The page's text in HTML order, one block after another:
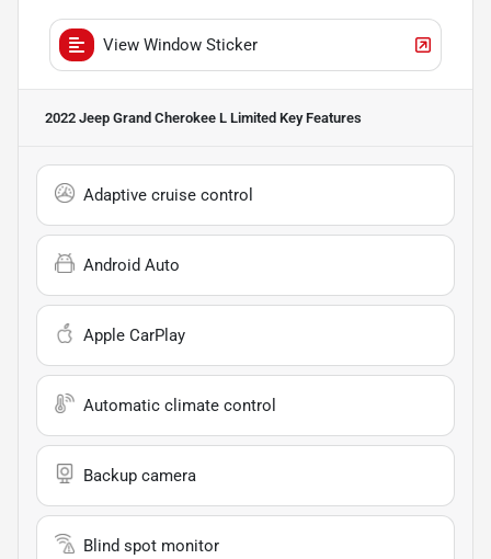
View Window Sticker
2022 Jeep Grand Cherokee L Limited Key Features
Adaptive cruise control
Android Auto
Apple CarPlay
Automatic climate control
Backup camera
Blind spot monitor